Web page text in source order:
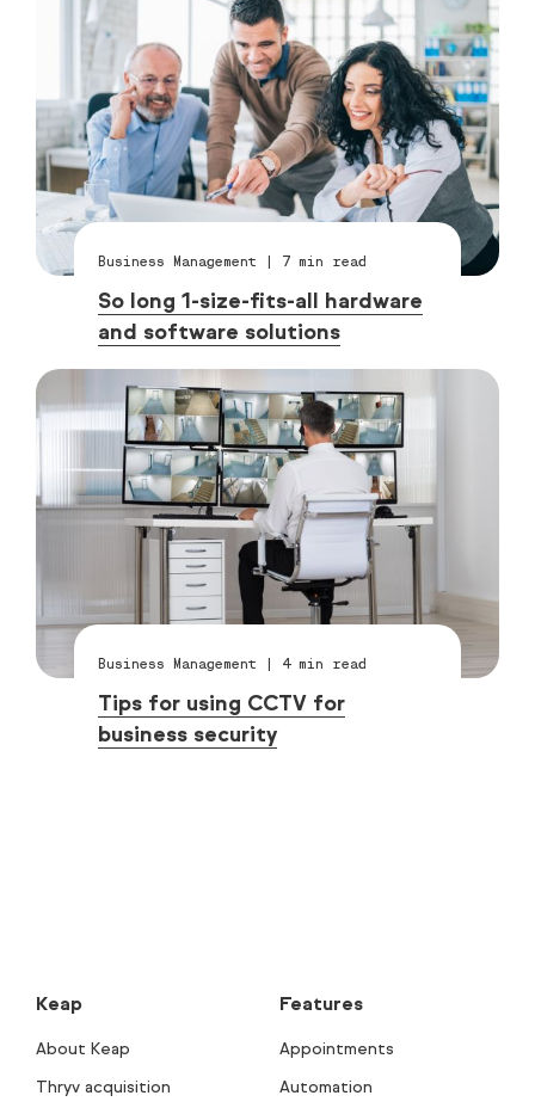
Business Management | 7 min read
So long 1-size-fits-all hardware
and software solutions
Business Management | 4min read
Tips for using CCTV for
business security
Keap
About Keap
Thryv acquisition
Features
Appointments
Automation